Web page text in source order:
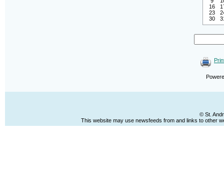
16
23
30
© St.
This website may use newsfeeds from and links to other